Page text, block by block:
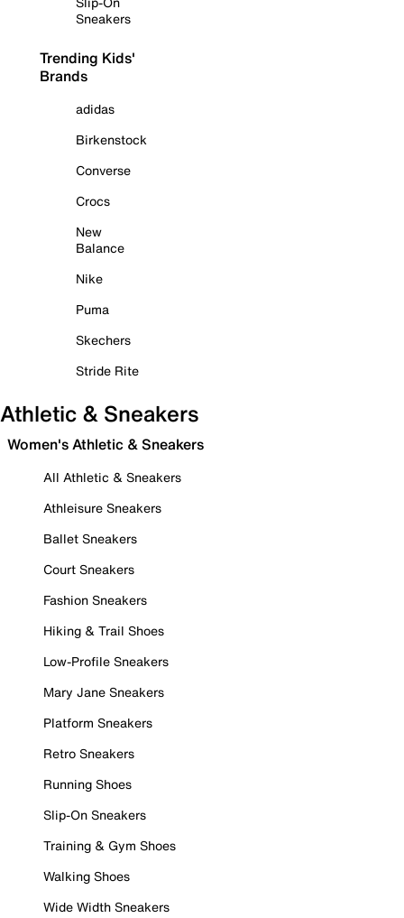
Sneakers
Trending Kids'
Brands
adidas
Birkenstock
Converse
Crocs
New
Balance
Nike
Puma
Skechers
Stride Rite
Athletic & Sneakers
Women's Athletic & Sneakers
All Athletic & Sneakers
Athleisure Sneakers
Ballet Sneakers
Court Sneakers
Fashion Sneakers
Hiking & Trail Shoes
Low-Profile Sneakers
Mary Jane Sneakers
Platform Sneakers
Retro Sneakers
Running Shoes
Slip-On Sneakers
Training & Gym Shoes
Walking Shoes
Wide Width Sneakers